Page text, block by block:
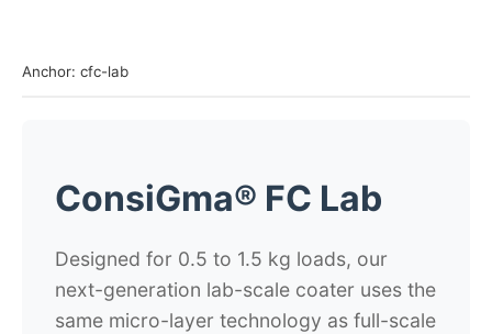
Anchor: cfc-lab
ConsiGma® FC Lab
Designed for 0.5 to 1.5 kg loads, our
next-generation lab-scale coater uses the
same micro-layer technology as full-scale